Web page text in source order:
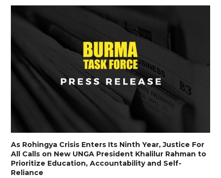
As Rohingya Crisis Enters Its Ninth Year, Justice For
All Calls on New UNGA President Khalilur Rahman to
Prioritize Education, Accountability and Self-
Reliance